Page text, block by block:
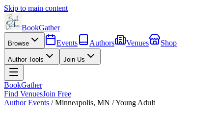
Skip to main content
BookGather
Browse Events Authors Venues Shop
Author Tools Join Us
BookGather
Find VenuesJoin Free
Author Events /Minneapolis, MN /Young Adult